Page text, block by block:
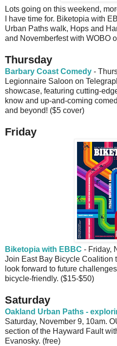
Lots going on this weekend,
I have time for. Biketopia with
Urban Paths walk, Hops and
and Novemberfest with WOBO
Thursday
Barbary Coast Comedy -
Legionnaire Saloon on
showcase, featuring cutting-
know and up-and-coming
and beyond! ($5 cover)
Friday
Biketopia with EBBC - Friday,
Join East Bay Bicycle Coalition
look forward to future
bicycle-friendly. ($15-$50)
Saturday
Oakland Urban Paths -
Saturday, November 9, 10am.
section of the Hayward Fault
Evanosky. (free)